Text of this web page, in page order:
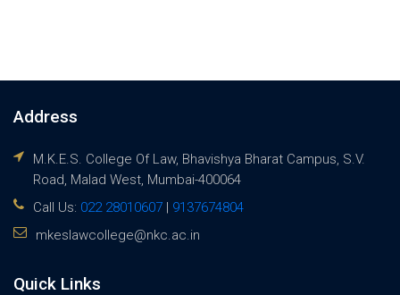
Address
M.K.E.S. College Of Law, Bhavishya Bharat Campus, S.V.
Road, Malad West, Mumbai-400064
Call Us: 022 28010607 | 9137674804
mkeslawcollege@nkc.ac.in
Quick Links